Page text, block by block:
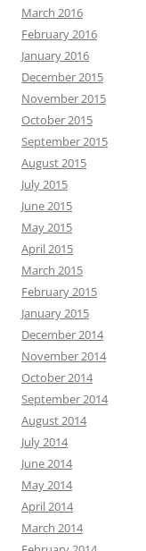
March 2016
February 2016
January 2016
December 2015
November 2015
October 2015
September 2015
August 2015
July 2015
June 2015
May 2015
April 2015
March 2015
February 2015
January 2015
December 2014
November 2014
October 2014
September 2014
August 2014
July 2014
June 2014
May 2014
April 2014
March 2014